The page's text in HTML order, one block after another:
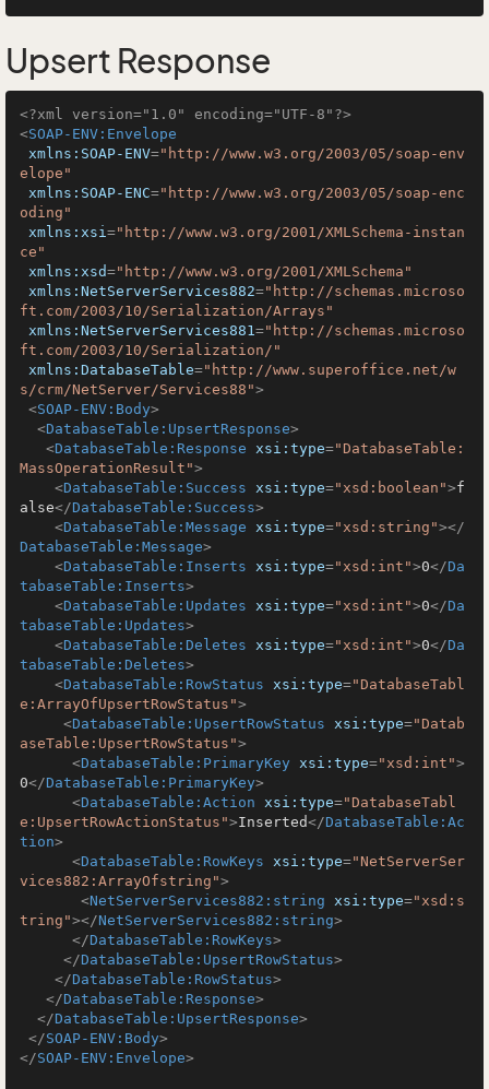
Upsert Response
<?xml version="1.0" encoding="UTF-8"?>
<SOAP-ENV:Envelope
xmlns:SOAP-ENV="http://www.w3.org/2003/05/soap-env
elope"
xmlns:SOAP-ENC="http://www.w3.org/2003/05/soap-enc
oding"
xmlns:xsi="http://www.w3.org/2001/XMLSchema-instan
ce"
xmlns:xsd="http://www.w3.org/2001/XMLSchema"
xmlns:NetServerServices882="http://schemas.microso
ft.com/2003/10/Serialization/Arrays"
xmlns:NetServerServices881="http://schemas.microso
ft.com/2003/10/Serialization/"
xmlns:DatabaseTable="http://www.superoffice.net/w
s/crm/NetServer/Services88">
<SOAP-ENV:Body>
<DatabaseTable:UpsertResponse>
<DatabaseTable:Response xsi:type="DatabaseTable:
MassOperationResult">
<DatabaseTable:Success xsi:type="xsd:boolean">f
alse</DatabaseTable:Success>
<DatabaseTable:Message xsi:type="xsd:string"></
DatabaseTable:Message>
<DatabaseTable:Inserts xsi:type="xsd:int">0</Da
tabaseTable:Inserts>
<DatabaseTable:Updates xsi:type="xsd:int">0</Da
tabaseTable:Updates>
<DatabaseTable:Deletes xsi:type="xsd:int">0</Da
tabaseTable:Deletes>
<DatabaseTable:RowStatus xsi:type="DatabaseTabl
e:ArrayOfUpsertRowStatus">
<DatabaseTable:UpsertRowStatus xsi:type="Datab
aseTable:UpsertRowStatus">
<DatabaseTable:PrimaryKey xsi:type="xsd:int">
0</DatabaseTable:PrimaryKey>
<DatabaseTable:Action xsi:type="DatabaseTabl
e:UpsertRowActionStatus">Inserted</DatabaseTable:Ac
tion>
<DatabaseTable:RowKeys xsi:type="NetServerSer
vices882:ArrayOfstring">
<NetServerServices882:string xsi:type="xsd:s
tring"></NetServerServices882:string>
</DatabaseTable:RowKeys>
</DatabaseTable:UpsertRowStatus>
</DatabaseTable:RowStatus>
</DatabaseTable:Response>
</DatabaseTable:UpsertResponse>
</SOAP-ENV:Body>
</SOAP-ENV:Envelope>